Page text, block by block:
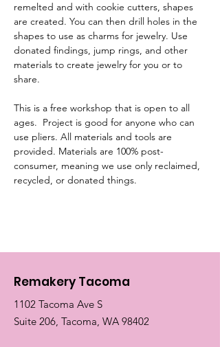
remelted and with cookie cutters, shapes
are created. You can then drill holes in the
shapes to use as charms for jewelry. Use
donated findings, jump rings, and other
materials to create jewelry for you or to
share.
This is a free workshop that is open to all
ages.  Project is good for anyone who can
use pliers. All materials and tools are
provided. Materials are 100% post-
consumer, meaning we use only reclaimed,
recycled, or donated things.
Remakery Tacoma
1102 Tacoma Ave S
Suite 206, Tacoma, WA 98402